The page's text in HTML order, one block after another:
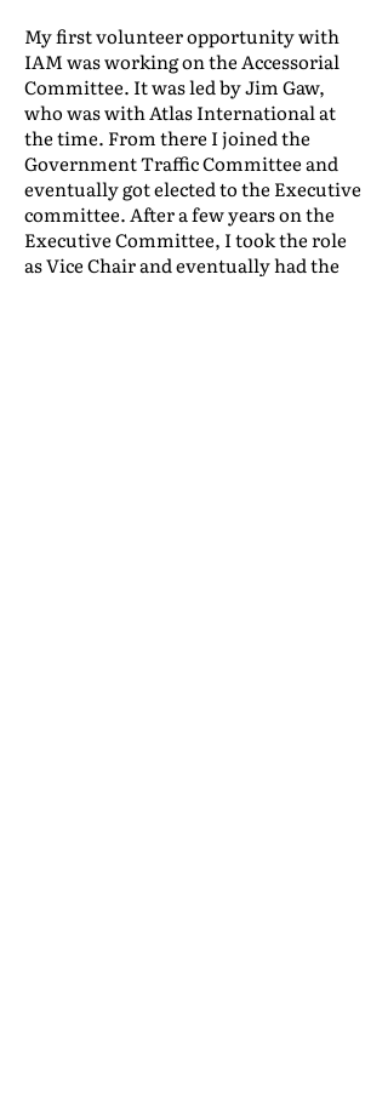
My first volunteer opportunity with
IAM was working on the Accessorial
Committee. It was led by Jim Gaw,
who was with Atlas International at
the time. From there I joined the
Government Traffic Committee and
eventually got elected to the Executive
committee. After a few years on the
Executive Committee, I took the role
as Vice Chair and eventually had the